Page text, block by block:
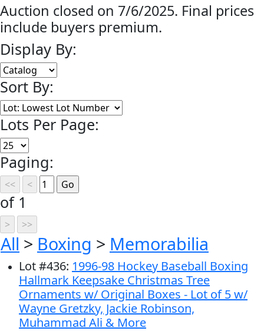
Auction closed on 7/6/2025. Final prices
include buyers premium.
Display By:
Sort By:
Lots Per Page:
Paging:
of 1
All > Boxing > Memorabilia
Lot#436: 1996-98 Hockey Baseball Boxing
Hallmark Keepsake Christmas Tree
Ornaments w/ Original Boxes - Lot of 5 w/
Wayne Gretzky, Jackie Robinson,
Muhammad Ali & More